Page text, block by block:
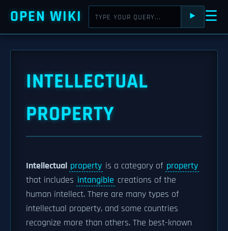
OPEN WIKI ⯈ ☰
INTELLECTUAL
PROPERTY
Intellectual property is a category of property
that includes intangible creations of the
human intellect. There are many types of
intellectual property, and some countries
recognize more than others. The best-known